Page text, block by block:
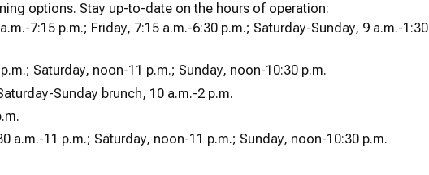
options. Stay up-to-date on the hours of operation:
7:15 p.m.; Friday, 7:15 a.m.-6:30 p.m.; Saturday-Sunday, 9 a.m.-1:30
Saturday, noon-11 p.m.; Sunday, noon-10:30 p.m.
Sunday brunch, 10 a.m.-2 p.m.
a.m.-11 p.m.; Saturday, noon-11 p.m.; Sunday, noon-10:30 p.m.